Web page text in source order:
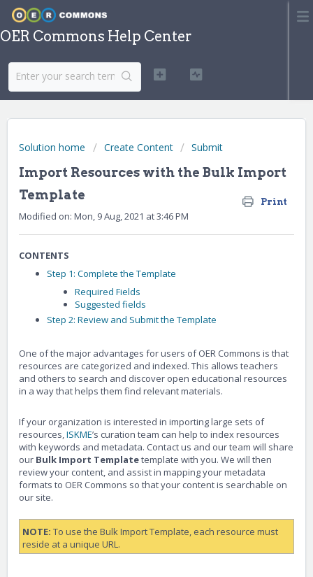
OER Commons Help Center
Solution home Create Content Submit
Import Resources with the Bulk Import
Template
Print
Modified on: Mon, 9 Aug, 2021 at 3:46 PM
CONTENTS
Step 1: Complete the Template
Required Fields
Suggested fields
Step 2: Review and Submit the Template
One of the major advantages for users of OER Commons is that
resources are categorized and indexed. This allows teachers
and others to search and discover open educational resources
in a way that helps them find relevant materials.
If your organization is interested in importing large sets of
resources,ISKME’s curation team can help to index resources
with keywords and metadata. Contact us and our team will share
our Bulk Import Templatetemplate with you. We will then
review your content, and assist in mapping your metadata
formats to OER Commons so that your content is searchable on
our site.
NOTE: To use the Bulk Import Template, each resource must
reside at a unique URL.